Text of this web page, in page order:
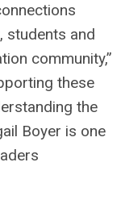
students and
community,”
these
the
Boyer is one